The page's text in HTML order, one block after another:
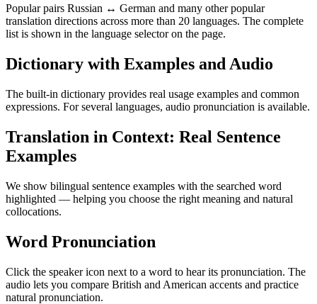
Popular pairs Russian ↔ German and many other popular
translation directions across more than 20 languages. The complete
list is shown in the language selector on the page.
Dictionary with Examples and Audio
The built-in dictionary provides real usage examples and common
expressions. For several languages, audio pronunciation is available.
Translation in Context: Real Sentence
Examples
We show bilingual sentence examples with the searched word
highlighted — helping you choose the right meaning and natural
collocations.
Word Pronunciation
Click the speaker icon next to a word to hear its pronunciation. The
audio lets you compare British and American accents and practice
natural pronunciation.